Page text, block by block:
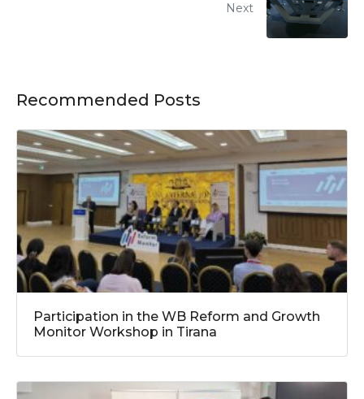
Next
Recommended Posts
Participation in the WB Reform and Growth
Monitor Workshop in Tirana